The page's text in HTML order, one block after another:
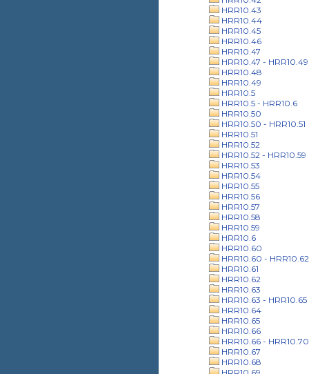
HRR10.43
HRR10.44
HRR10.45
HRR10.46
HRR10.47
HRR10.47 - HRR10.49
HRR10.48
HRR10.49
HRR10.5
HRR10.5 - HRR10.6
HRR10.50
HRR10.50 - HRR10.51
HRR10.51
HRR10.52
HRR10.52 - HRR10.59
HRR10.53
HRR10.54
HRR10.55
HRR10.56
HRR10.57
HRR10.58
HRR10.59
HRR10.6
HRR10.60
HRR10.60 - HRR10.62
HRR10.61
HRR10.62
HRR10.63
HRR10.63 - HRR10.65
HRR10.64
HRR10.65
HRR10.66
HRR10.66 - HRR10.70
HRR10.67
HRR10.68